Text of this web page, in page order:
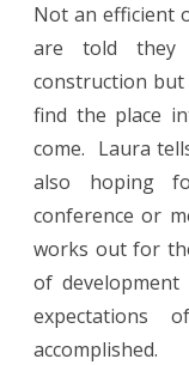
Not an efficient
are told they
construction
find the place
come. Laura
also hoping
conference or
works out for
of
expectations
accomplished.